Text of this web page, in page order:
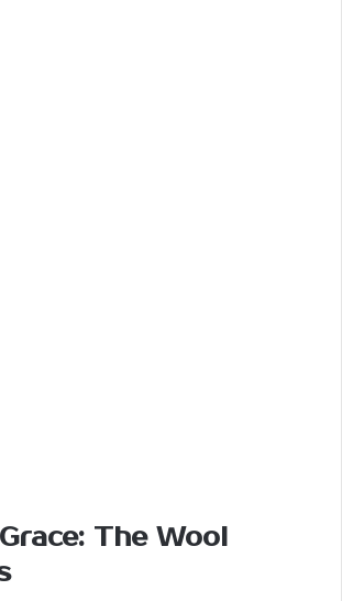
The Wool